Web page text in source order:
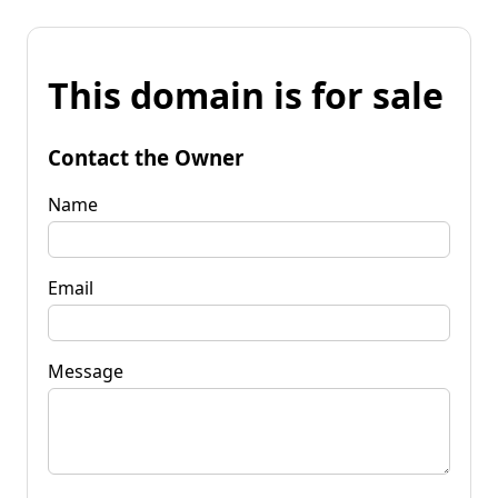
This domain is for sale
Contact the Owner
Name
Email
Message